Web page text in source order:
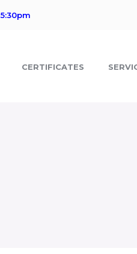
CERTIFICATES